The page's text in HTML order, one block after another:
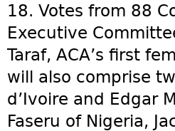
18. Votes from 88
Executive
Taraf, ACA’s first
will also comprise
d’Ivoire and Edgar
Faseru of Nigeria,